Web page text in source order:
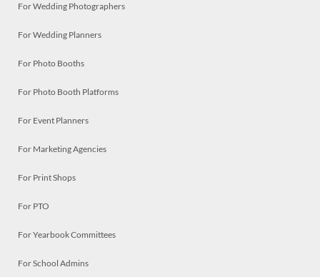
For Wedding Photographers
For Wedding Planners
For Photo Booths
For Photo Booth Platforms
For Event Planners
For Marketing Agencies
For Print Shops
For PTO
For Yearbook Committees
For School Admins